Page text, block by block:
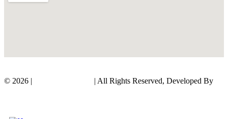
© 2026 |
| All Rights Reserved, Developed By